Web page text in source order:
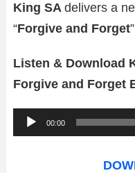
King SA delivers a
“Forgive and Forget
Listen & Download
Forgive and Forget
u
00:00